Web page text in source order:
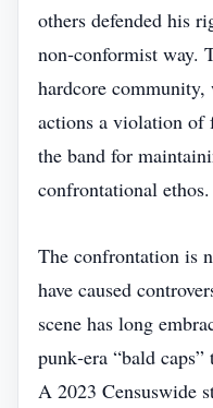
others defended his
non‑conformist way.
hardcore community,
actions a violation of
the band for
confrontational ethos.
The confrontation is
have caused
scene has long
punk‑era “bald
A 2023 Censuswide